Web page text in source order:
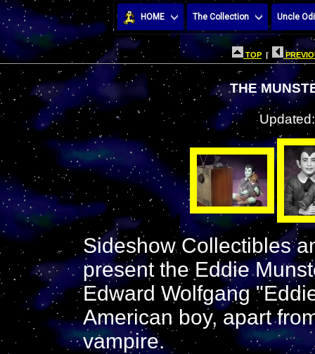
HOME The Collection Uncle
TOP |
THE
Sideshow Collectibles
present the Eddie
Edward Wolfgang
American boy, apart
vampire.